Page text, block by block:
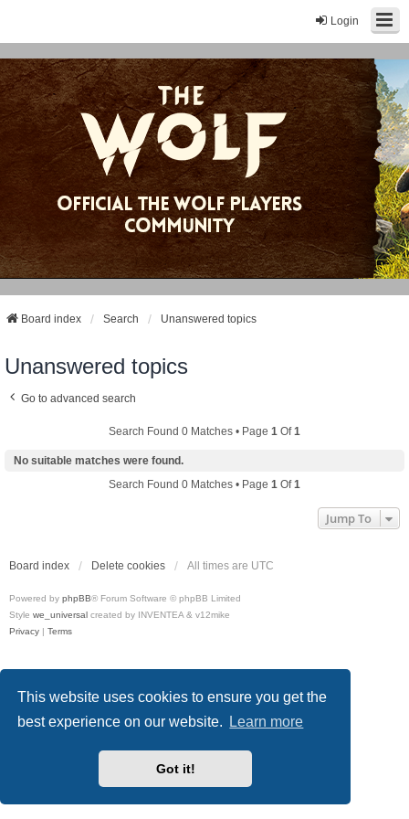
This website uses cookies to ensure you get the
best experience on our website.
Learn more
Got it!
Login
Board index Search Unanswered topics
Unanswered topics
Go to advanced search
Search Found 0 Matches • Page 1 Of1
No suitable matches were found.
Search Found 0 Matches • Page 1 Of1
Jump To
Board index Delete cookies All times are UTC
Powered by phpBB® Forum Software © phpBB Limited
Style we_universal created by INVENTEA & v12mike
Privacy | Terms